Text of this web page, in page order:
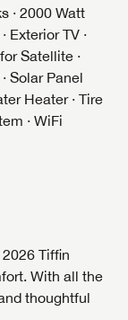
· 2000 Watt
Exterior TV ·
Satellite ·
Solar Panel
Heater · Tire
· WiFi
Tiffin
With all the
thoughtful
with access
like